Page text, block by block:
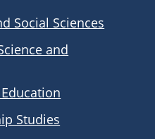
Social Sciences
and
Studies